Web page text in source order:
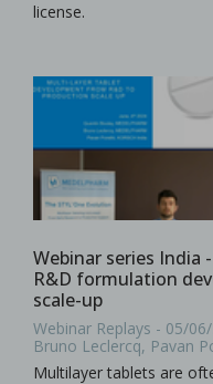
license.
Webinar series
R&D formulation
scale-up
Webinar Replays - 05/
Bruno Leclercq, Pavan
Multilayer tablets are